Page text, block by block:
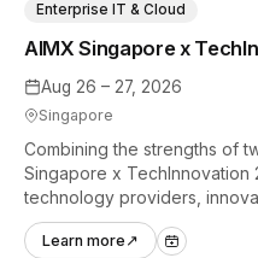
Aug 26 – 27, 2026
Singapore
AIMX Singapore x
Enterprise IT & Cloud
Combining the strengths of
Singapore x
technology providers,
and ecosystem partners to
across Asia Pacific.
Learn more ↗